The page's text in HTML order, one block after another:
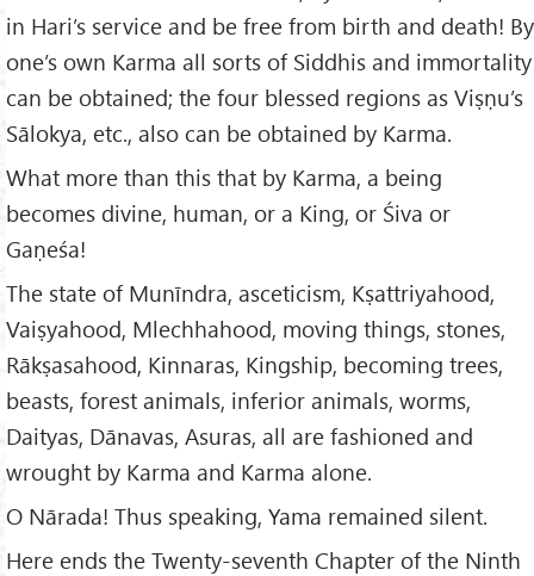
in Hari’s service and be free from birth and death! By
one’s own Karma all sorts of Siddhis and immortality
can be obtained; the four blessed regions as Viṣṇu’s
Sālokya, etc., also can be obtained by Karma.
What more than this that by Karma, a being
becomes divine, human, or a King, or Śiva or
Gaṇeśa!
The state of Munīndra, asceticism, Kṣattriyahood,
Vaiṣyahood, Mlechhahood, moving things, stones,
Rākṣasahood, Kinnaras, Kingship, becoming trees,
beasts, forest animals, inferior animals, worms,
Daityas, Dānavas, Asuras, all are fashioned and
wrought by Karma and Karma alone.
O Nārada! Thus speaking, Yama remained silent.
Here ends the Twenty-seventh Chapter of the Ninth